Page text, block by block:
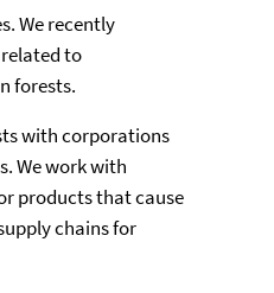
We recently
to
forests.
with corporations
We work with
products that cause
chains for